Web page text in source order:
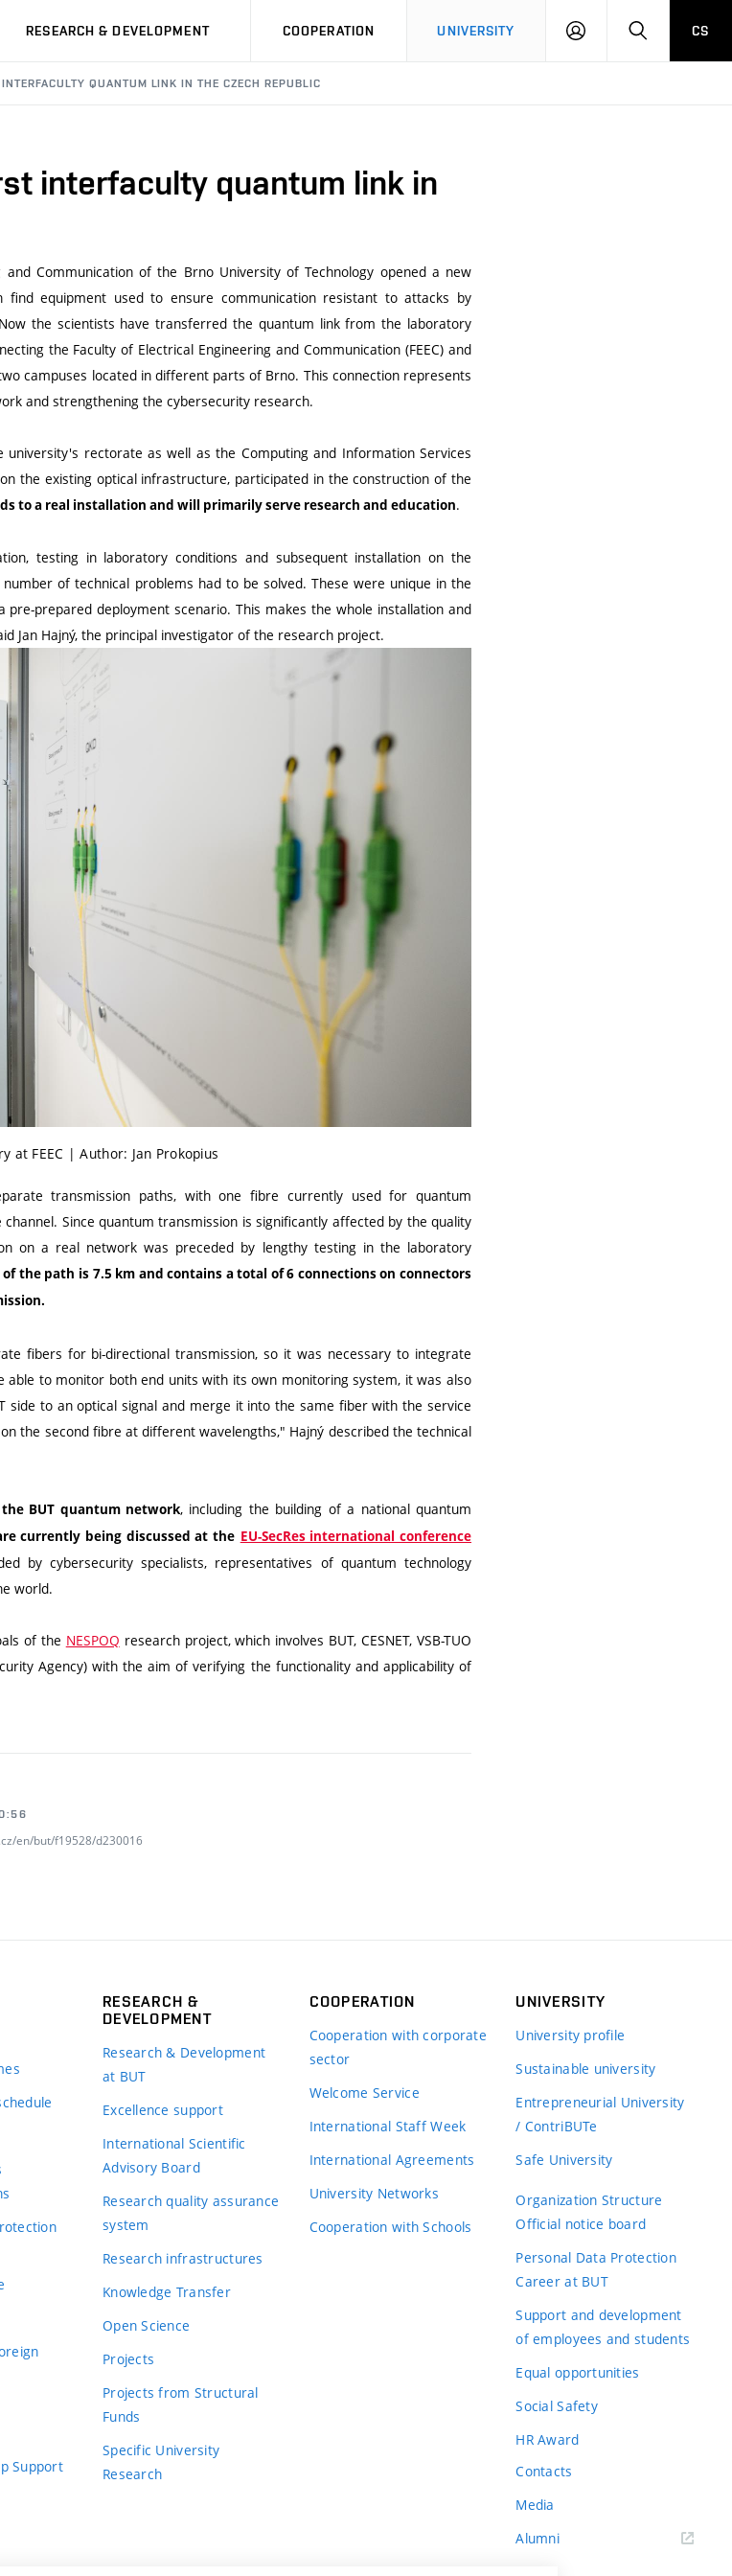
RESEARCH & DEVELOPMENT COOPERATION UNIVERSITY
LOG
SEARCHCS
QUANTUM LINK IN THE CZECH REPUBLIC
interfaculty quantum link in
Communication of the Brno University of Technology opened a new
find equipment used to ensure communication resistant to attacks by
the scientists have transferred the quantum link from the laboratory
the Faculty of Electrical Engineering and Communication (FEEC) and
campuses located in different parts of Brno. This connection represents
and strengthening the cybersecurity research.
rectorate as well as the Computing and Information Services
the existing optical infrastructure, participated in the construction of the
to a real installation and will primarily serve research and education.
testing in laboratory conditions and subsequent installation on the
of technical problems had to be solved. These were unique in the
pre-prepared deployment scenario. This makes the whole installation and
Jan Hajný, the principal investigator of the research project.
at FEEC | Author: Jan Prokopius
transmission paths, with one fibre currently used for quantum
Since quantum transmission is significantly affected by the quality
on a real network was preceded by lengthy testing in the laboratory
the path is 7.5 km and contains a total of 6 connections on connectors
fibers for bi-directional transmission, so it was necessary to integrate
to monitor both end units with its own monitoring system, it was also
side to an optical signal and merge it into the same fiber with the service
the second fibre at different wavelengths," Hajný described the technical
BUT quantum network, including the building of a national quantum
currently being discussed at the EU-SecRes international conference
by cybersecurity specialists, representatives of quantum technology
world.
of the NESPOQ research project, which involves BUT, CESNET, VSB-TUO
Agency) with the aim of verifying the functionality and applicability of
en/but/f19528/d230016
Support
RESEARCH &
DEVELOPMENT
Research & Development
at BUT
Excellence support
International Scientific
Advisory Board
Research quality assurance
system
Research infrastructures
Knowledge Transfer
Open Science
Projects
Projects from Structural
Funds
Specific University
Research
COOPERATION
Cooperation with corporate
sector
Welcome Service
International Staff Week
International Agreements
University Networks
Cooperation with Schools
UNIVERSITY
University profile
Sustainable university
Entrepreneurial University
/ ContriBUTe
Safe University
Organization Structure
Official notice board
Personal Data Protection
Career at BUT
Support and development
of employees and students
Equal opportunities
Social Safety
HR Award
Contacts
Media
Alumni